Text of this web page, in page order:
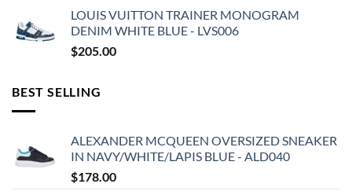
LOUIS VUITTON TRAINER MONOGRAM
DENIM WHITE BLUE - LVS006
$205.00
BEST SELLING
ALEXANDER MCQUEEN OVERSIZED SNEAKER
IN NAVY/WHITE/LAPIS BLUE - ALD040
$178.00